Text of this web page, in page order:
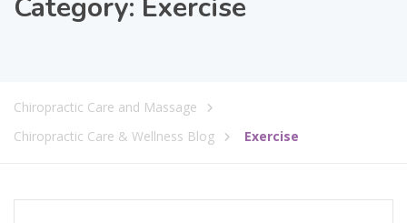
Chiropractic Care and Massage
Chiropractic Care & Wellness Blog
Exercise